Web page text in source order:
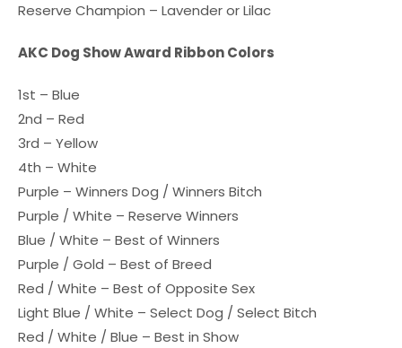
Reserve Champion – Lavender or Lilac
AKC Dog Show Award Ribbon Colors
1st – Blue
2nd – Red
3rd – Yellow
4th – White
Purple – Winners Dog / Winners Bitch
Purple / White – Reserve Winners
Blue / White – Best of Winners
Purple / Gold – Best of Breed
Red / White – Best of Opposite Sex
Light Blue / White – Select Dog / Select Bitch
Red / White / Blue – Best in Show